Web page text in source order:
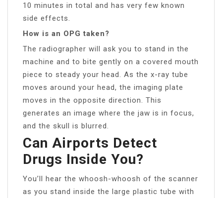
10 minutes in total and has very few known
side effects.
How is an OPG taken?
The radiographer will ask you to stand in the
machine and to bite gently on a covered mouth
piece to steady your head. As the x-ray tube
moves around your head, the imaging plate
moves in the opposite direction. This
generates an image where the jaw is in focus,
and the skull is blurred.
Can Airports Detect
Drugs Inside You?
You’ll hear the whoosh-whoosh of the scanner
as you stand inside the large plastic tube with